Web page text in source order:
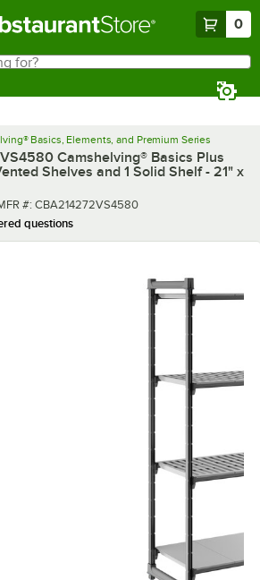
0
Basics, Elements, and Premium Series
Camshelving® Basics Plus
Shelves and 1 Solid Shelf - 21" x
number
#: CBA214272VS4580
questions